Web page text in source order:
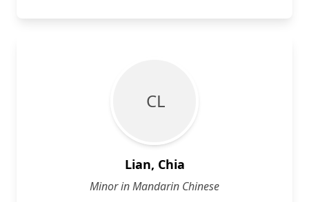
C L
Lian, Chia
Minor in Mandarin Chinese